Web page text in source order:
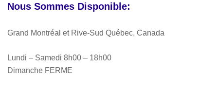
Nous Sommes Disponible:
Grand Montréal et Rive-Sud Québec, Canada
Lundi – Samedi 8h00 – 18h00
Dimanche FERME